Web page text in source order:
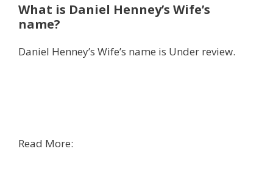
What is Daniel Henney’s Wife’s
name?
Daniel Henney’s Wife’s name is Under review.
Read More: